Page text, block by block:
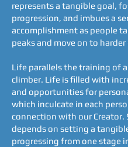
represents a tangible goal,
progression, and imbues a
accomplishment as people
peaks and move on to harder
Life parallels the training of
climber. Life is filled with
and opportunities for
which inculcate in each
connection with our Creator.
depends on setting a
progressing from one stage